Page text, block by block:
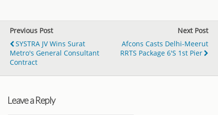
Previous Post
SYSTRA JV Wins Surat
Metro's General Consultant
Contract
Next Post
Afcons Casts Delhi-Meerut
RRTS Package 6's 1st Pier
Leave a Reply